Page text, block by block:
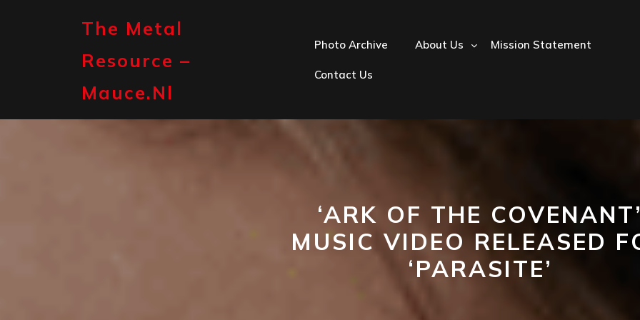
The Metal
Resource –
Mauce.nl
Photo Archive About Us Mission Statement
Contact Us
‘ARK OF THE
MUSIC VIDEO RELEASED
‘PARASITE’